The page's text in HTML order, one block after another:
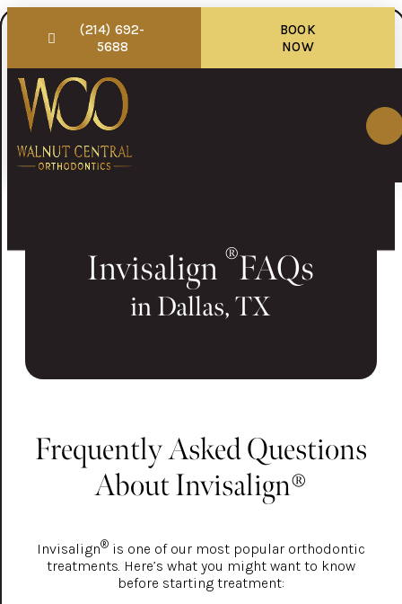
(214) 692-
5688
BOOK
NOW
Invisalign ®FAQs
in Dallas, TX
Frequently Asked Questions
About Invisalign®
Invisalign®is one of our most popular orthodontic
treatments. Here’s what you might want to know
before starting treatment: